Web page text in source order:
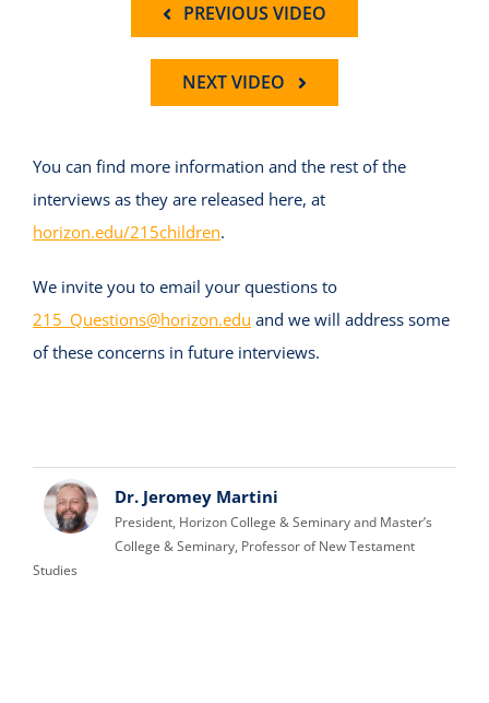
PREVIOUS VIDEO
NEXT VIDEO
You can find more information and the rest of the
interviews as they are released here, at
horizon.edu/215children.
We invite you to email your questions to
215_Questions@horizon.edu and we will address some
of these concerns in future interviews.
Dr. Jeromey Martini
President, Horizon College & Seminary and Master’s
College & Seminary, Professor of New Testament
Studies